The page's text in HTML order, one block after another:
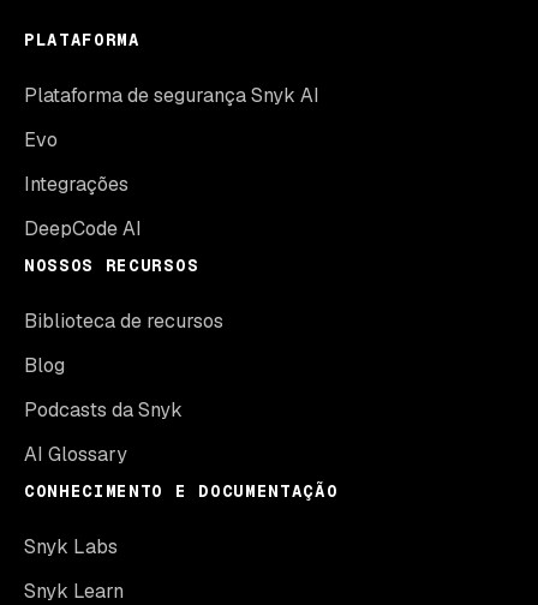
PLATAFORMA
Plataforma de segurança Snyk AI
Evo
Integrações
DeepCode AI
NOSSOS RECURSOS
Biblioteca de recursos
Blog
Podcasts da Snyk
AI Glossary
CONHECIMENTO E DOCUMENTAÇÃO
Snyk Labs
Snyk Learn